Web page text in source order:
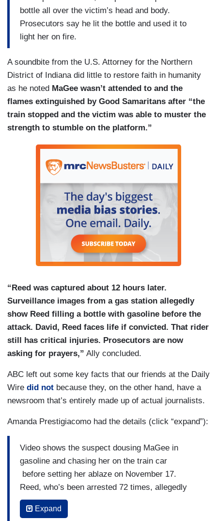
bottle all over the victim’s head and body.
Prosecutors say he lit the bottle and used it to
light her on fire.
A soundbite from the U.S. Attorney for the Northern
District of Indiana did little to restore faith in humanity
as he noted MaGee wasn’t attended to and the
flames extinguished by Good Samaritans after “the
train stopped and the victim was able to muster the
strength to stumble on the platform.”
“Reed was captured about 12 hours later.
Surveillance images from a gas station allegedly
show Reed filling a bottle with gasoline before the
attack. David, Reed faces life if convicted. That rider
still has critical injuries. Prosecutors are now
asking for prayers,” Ally concluded.
ABC left out some key facts that our friends at the Daily
Wire did not because they, on the other hand, have a
newsroom that’s entirely made up of actual journalists.
Amanda Prestigiacomo had the details (click “expand”):
Video shows the suspect dousing MaGee in
gasoline and chasing her on the train car
before setting her ablaze on November 17.
Reed, who’s been arrested 72 times, allegedly
shouted “burn alive b****” and “burn b****” during
the attack.
Expand